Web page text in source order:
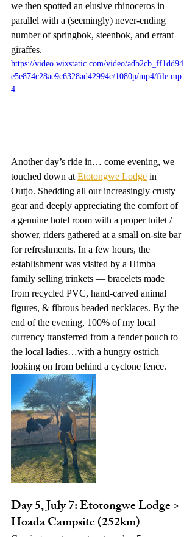
we then spotted an elusive rhinoceros in
parallel with a (seemingly) never-ending
number of springbok, steenbok, and errant
giraffes.
https://video.wixstatic.com/video/adb2cb_ff1dd94
e5e874c28ae9c6328ad42994c/1080p/mp4/file.mp
4
Another day’s ride in… come evening, we
touched down at Etotongwe Lodge in
Outjo. Shedding all our increasingly crusty
gear and deeply appreciating the comfort of
a genuine hotel room with a proper toilet /
shower, riders gathered at a small on-site bar
for refreshments. In a few hours, the
establishment was visited by a Himba
family selling trinkets — bracelets made
from recycled PVC, hand-carved animal
figures, & fibrous beaded necklaces. By the
end of the evening, 100% of my local
currency transferred from a fender pouch to
the local ladies…with a hungry ostrich
looking on from behind a cyclone fence.
Day 5, July 7: Etotongwe Lodge >
Hoada Campsite (252km)